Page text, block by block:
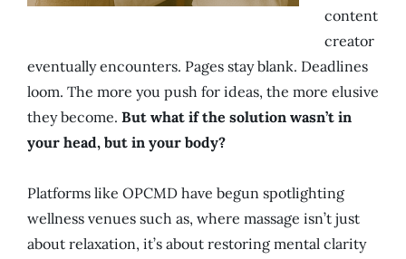
content
creator
eventually encounters. Pages stay blank. Deadlines
loom. The more you push for ideas, the more elusive
they become. But what if the solution wasn’t in
your head, but in your body?
Platforms like OPCMD have begun spotlighting
wellness venues such as, where massage isn’t just
about relaxation, it’s about restoring mental clarity